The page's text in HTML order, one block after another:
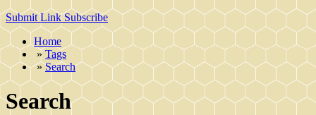
Submit LinkSubscribe
Home
» Tags
»Search
Search